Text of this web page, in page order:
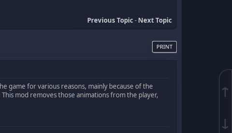
↑
↓
Previous Topic- Next Topic
PRINT
game for various reasons, mainly because of the
mod removes those animations from the player,